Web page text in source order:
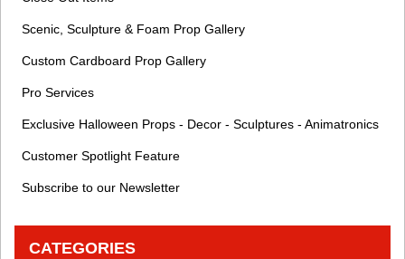
Scenic, Sculpture & Foam Prop Gallery
Custom Cardboard Prop Gallery
Pro Services
Exclusive Halloween Props - Decor - Sculptures - Animatronics
Customer Spotlight Feature
Subscribe to our Newsletter
CATEGORIES